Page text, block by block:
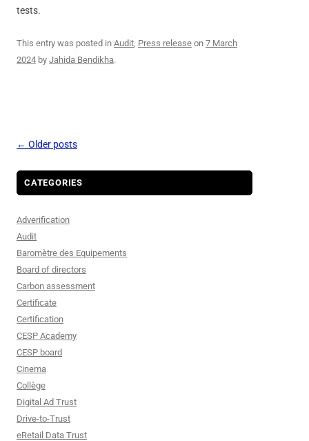
tests.
This entry was posted in Audit, Press release on 7 March
2024 by Jahida Bendikha.
Post
← Older posts
CATEGORIES
Adverification
Audit
Baromètre des Equipements
Board of directors
Carbon assessment
Certificate
Certification
CESP Academy
CESP board
Cinema
Collège
Digital Ad Trust
Drive-to-Trust
eRetail Data Trust